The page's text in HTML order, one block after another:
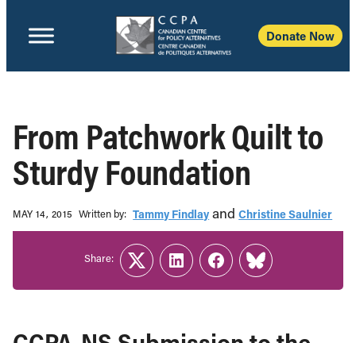
Donate Now
From Patchwork Quilt to
Sturdy Foundation
MAY 14, 2015 Written b‎y:‎ Tammy Findlay andChristine Saulnier
Share:
TwitterLinkedInFacebook
Link